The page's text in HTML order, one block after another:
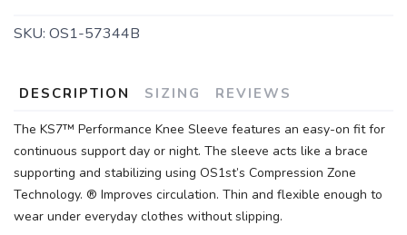
SKU: OS1-57344B
DESCRIPTION SIZING REVIEWS
The KS7™ Performance Knee Sleeve features an easy-on fit for
continuous support day or night. The sleeve acts like a brace
supporting and stabilizing using OS1st’s Compression Zone
Technology. ® Improves circulation. Thin and flexible enough to
wear under everyday clothes without slipping.